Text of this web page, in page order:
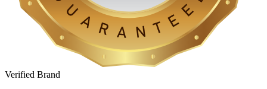
Verified Brand